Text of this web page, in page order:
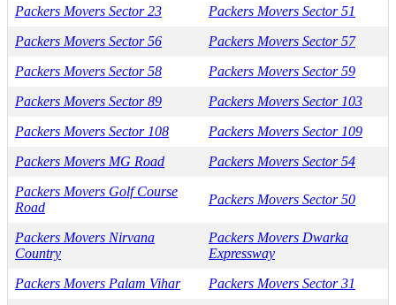
Packers Movers Sector 23
Packers Movers Sector 51
Packers Movers Sector 56
Packers Movers Sector 57
Packers Movers Sector 58
Packers Movers Sector 59
Packers Movers Sector 89
Packers Movers Sector 103
Packers Movers Sector 108
Packers Movers Sector 109
Packers Movers MG Road
Packers Movers Sector 54
Packers Movers Golf Course
Road
Packers Movers Sector 50
Packers Movers Nirvana
Country
Packers Movers Dwarka
Expressway
Packers Movers Palam Vihar
Packers Movers Sector 31